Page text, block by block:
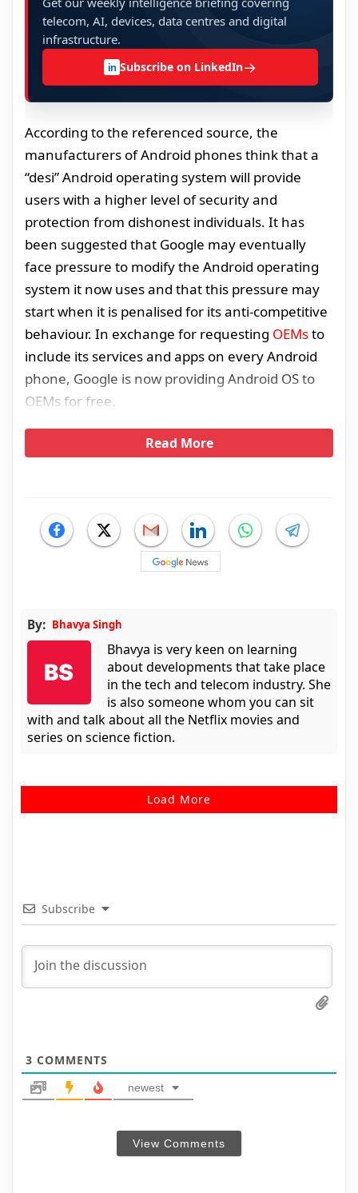
telecom, AI, devices, data centres and digital
infrastructure.
in Subscribe on LinkedIn→
According to the referenced source, the
manufacturers of Android phones think that a
“desi” Android operating system will provide
users with a higher level of security and
protection from dishonest individuals. It has
been suggested that Google may eventually
face pressure to modify the Android operating
system it now uses and that this pressure may
start when it is penalised for its anti-competitive
behaviour. In exchange for requesting OEMsto
include its services and apps on every Android
phone, Google is now providing Android OS to
OEMs for free.
Read More
By: Bhavya Singh
Bhavya is very keen on learning
about developments that take place
in the tech and telecom industry. She
is also someone whom you can sit
with and talk about all the Netflix movies and
series on science fiction.
Load More
Subscribe
3 COMMENTS
newest
View Comments